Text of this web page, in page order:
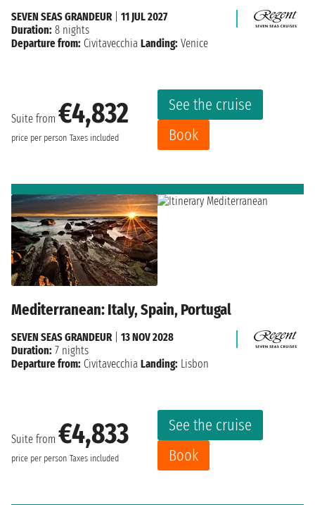
Suite from €4,832
price per person Taxes included
See the cruise
Book
SEVEN SEAS GRANDEUR| 11 JUL 2027
Duration: 8 nights
Departure from: Civitavecchia Landing: Venice
Mediterranean: Italy, Spain, Portugal
Suite from €4,833
price per person Taxes included
See the cruise
Book
SEVEN SEAS GRANDEUR| 13 NOV 2028
Duration: 7 nights
Departure from: Civitavecchia Landing: Lisbon